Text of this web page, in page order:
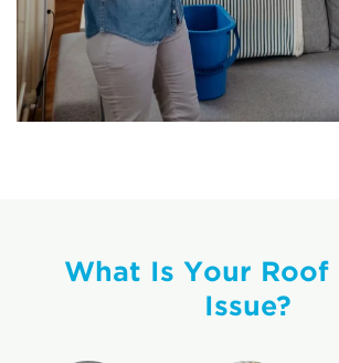
What Is Your Roof
Issue?